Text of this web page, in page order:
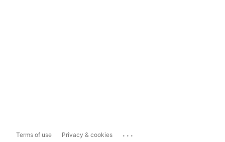
Terms of use Privacy & cookies ...